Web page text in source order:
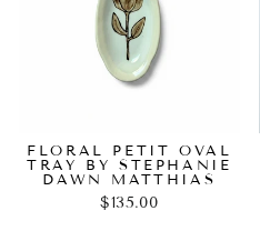
FLORAL PETIT OVAL
TRAY BY STEPHANIE
DAWN MATTHIAS
$135.00